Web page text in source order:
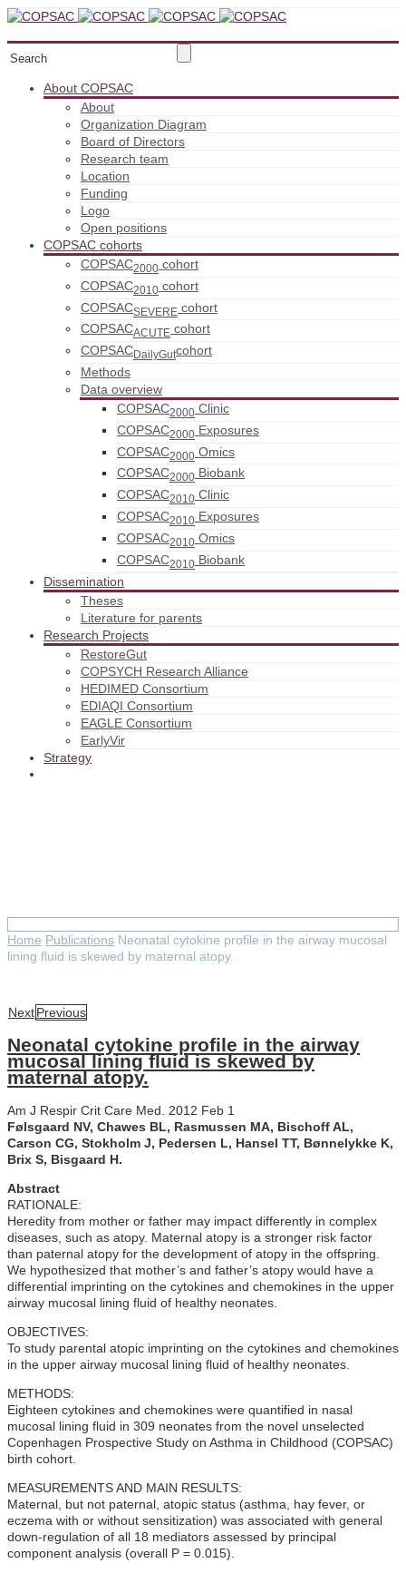
About COPSAC
About
Organization Diagram
Board of Directors
Research team
Location
Funding
Logo
Open positions
COPSAC cohorts
COPSAC2000 cohort
COPSAC2010 cohort
COPSACSEVERE cohort
COPSACACUTE cohort
COPSACDailyGutcohort
Methods
Data overview
COPSAC2000 Clinic
COPSAC2000 Exposures
COPSAC2000 Omics
COPSAC2000 Biobank
COPSAC2010 Clinic
COPSAC2010 Exposures
COPSAC2010 Omics
COPSAC2010 Biobank
Dissemination
Theses
Literature for parents
Research Projects
RestoreGut
COPSYCH Research Alliance
HEDIMED Consortium
EDIAQI Consortium
EAGLE Consortium
EarlyVir
Strategy
Home Publications Neonatal cytokine profile in the airway mucosal
lining fluid is skewed by maternal atopy.
NextPrevious
Neonatal cytokine profile in the airway
mucosal lining fluid is skewed by
maternal atopy.
Am J Respir Crit Care Med. 2012 Feb 1
Følsgaard NV, Chawes BL, Rasmussen MA, Bischoff AL,
Carson CG, Stokholm J, Pedersen L, Hansel TT, Bønnelykke K,
Brix S, Bisgaard H.
Abstract
RATIONALE:
Heredity from mother or father may impact differently in complex
diseases, such as atopy. Maternal atopy is a stronger risk factor
than paternal atopy for the development of atopy in the offspring.
We hypothesized that mother’s and father’s atopy would have a
differential imprinting on the cytokines and chemokines in the upper
airway mucosal lining fluid of healthy neonates.
OBJECTIVES:
To study parental atopic imprinting on the cytokines and chemokines
in the upper airway mucosal lining fluid of healthy neonates.
METHODS:
Eighteen cytokines and chemokines were quantified in nasal
mucosal lining fluid in 309 neonates from the novel unselected
Copenhagen Prospective Study on Asthma in Childhood (COPSAC)
birth cohort.
MEASUREMENTS AND MAIN RESULTS:
Maternal, but not paternal, atopic status (asthma, hay fever, or
eczema with or without sensitization) was associated with general
down-regulation of all 18 mediators assessed by principal
component analysis (overall P = 0.015).